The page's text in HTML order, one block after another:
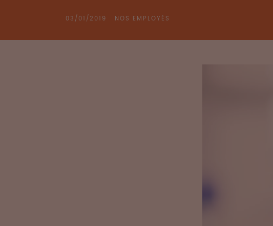
03/01/2019 NOS EMPLOYÉS